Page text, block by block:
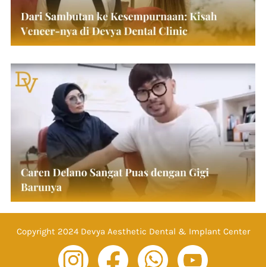
Copyright 2024 Devya Aesthetic Dental & Implant Center